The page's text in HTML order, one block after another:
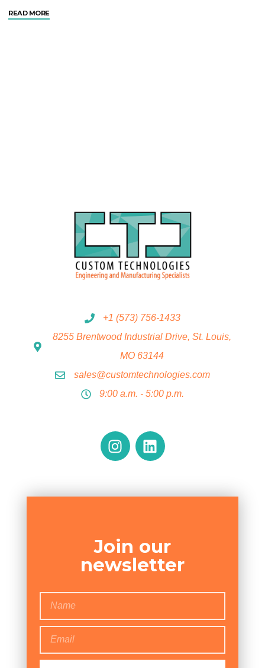
READ MORE
+1 (573) 756-1433
8255 Brentwood Industrial Drive, St. Louis,
MO 63144
sales@customtechnologies.com
9:00 a.m. - 5:00 p.m.
Join our
newsletter